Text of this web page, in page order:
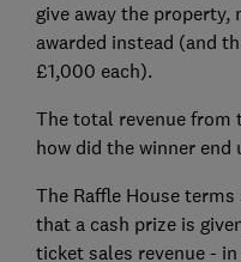
give away the property,
awarded instead (and
£1,000 each).
The total revenue from
how did the winner
The Raffle House
that a cash prize is
ticket sales revenue -